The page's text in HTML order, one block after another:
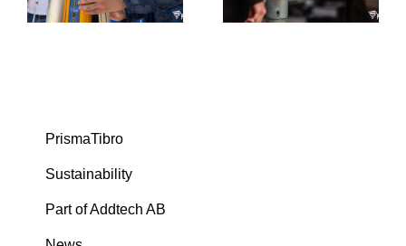
PrismaTibro
Sustainability
Part of Addtech AB